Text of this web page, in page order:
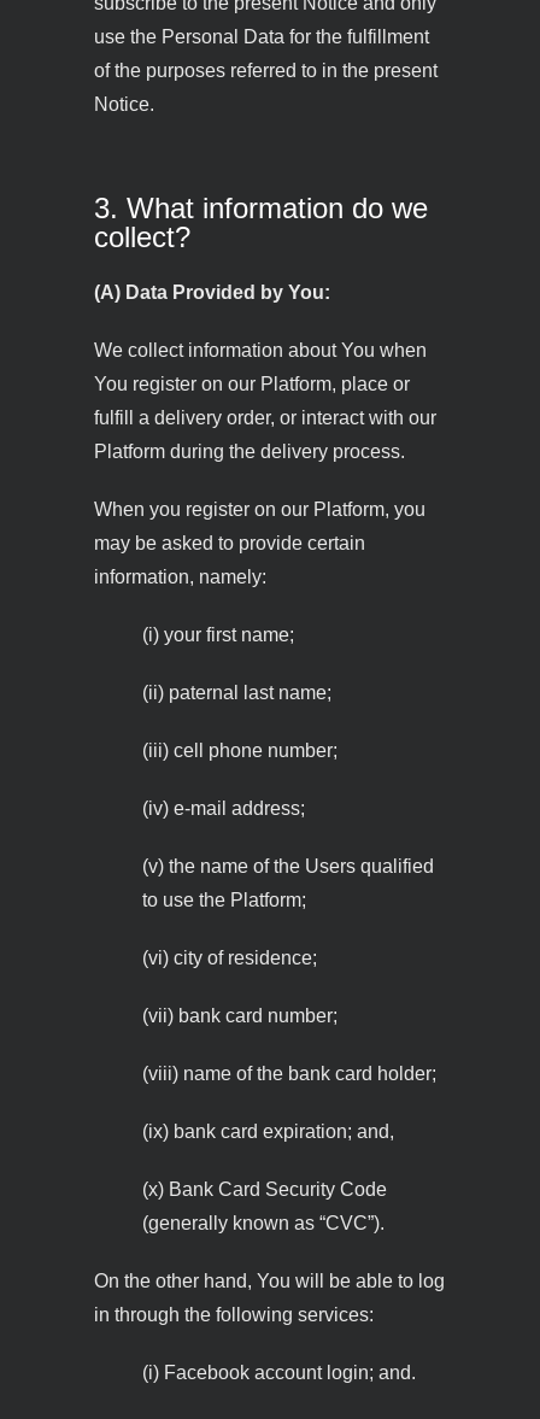
use the Personal Data for the fulfillment
of the purposes referred to in the present
Notice.
3. What information do we
collect?
(A) Data Provided by You:
We collect information about You when
You register on our Platform, place or
fulfill a delivery order, or interact with our
Platform during the delivery process.
When you register on our Platform, you
may be asked to provide certain
information, namely:
(i) your first name;
(ii) paternal last name;
(iii) cell phone number;
(iv) e-mail address;
(v) the name of the Users qualified
to use the Platform;
(vi) city of residence;
(vii) bank card number;
(viii) name of the bank card holder;
(ix) bank card expiration; and,
(x) Bank Card Security Code
(generally known as “CVC”).
On the other hand, You will be able to log
in through the following services:
(i) Facebook account login; and.